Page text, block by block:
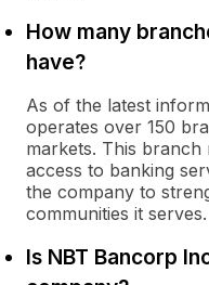
How many
have?
As of the latest
operates over 150
markets. This
access to banking
the company to
communities it serves.
Is NBT Bancorp